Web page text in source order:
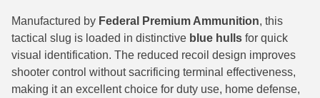
6.5x55 Swedish Ammo
6.5 Carcano Ammo
6.5 PRC
Manufactured by Federal Premium Ammunition, this
tactical slug is loaded in distinctive blue hulls for quick
visual identification. The reduced recoil design improves
shooter control without sacrificing terminal effectiveness,
making it an excellent choice for duty use, home defense,